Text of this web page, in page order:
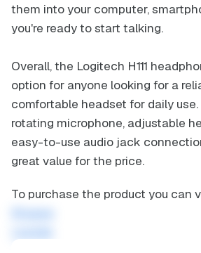
them into your computer,
you're ready to start talking.
Overall, the Logitech H111
option for anyone looking for a
comfortable headset for daily use.
rotating microphone, adjustable
easy-to-use audio jack
great value for the price.
To purchase the product you can